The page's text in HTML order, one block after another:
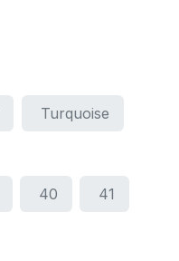
Turquoise
40 41